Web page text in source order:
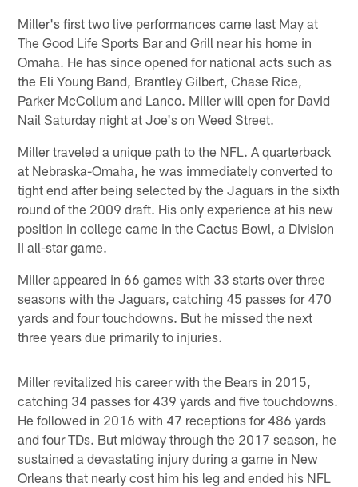
Miller's first two live performances came last May at
The Good Life Sports Bar and Grill near his home in
Omaha. He has since opened for national acts such as
the Eli Young Band, Brantley Gilbert, Chase Rice,
Parker McCollum and Lanco. Miller will open for David
Nail Saturday night at Joe's on Weed Street.
Miller traveled a unique path to the NFL. A quarterback
at Nebraska-Omaha, he was immediately converted to
tight end after being selected by the Jaguars in the sixth
round of the 2009 draft. His only experience at his new
position in college came in the Cactus Bowl, a Division
II all-star game.
Miller appeared in 66 games with 33 starts over three
seasons with the Jaguars, catching 45 passes for 470
yards and four touchdowns. But he missed the next
three years due primarily to injuries.
Miller revitalized his career with the Bears in 2015,
catching 34 passes for 439 yards and five touchdowns.
He followed in 2016 with 47 receptions for 486 yards
and four TDs. But midway through the 2017 season, he
sustained a devastating injury during a game in New
Orleans that nearly cost him his leg and ended his NFL